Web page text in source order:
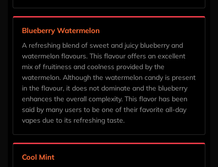
Blueberry Watermelon
A refreshing blend of sweet and juicy blueberry and
watermelon flavours. This flavour offers an excellent
mix of fruitiness and coolness provided by the
watermelon. Although the watermelon candy is present
in the flavour, it does not dominate and the blueberry
enhances the overall complexity. This flavor has been
said by many users to be one of their favorite all-day
vapes due to its refreshing taste.
Cool Mint